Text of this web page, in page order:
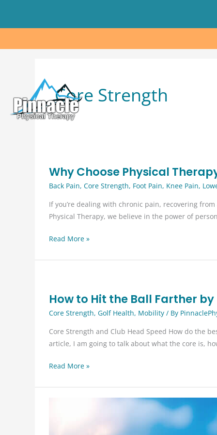
Core Strength
Why Choose Physical
Back Pain,Core Strength, Foot Pain, Knee Pain,
If you’re dealing with chronic pain, recovering
Physical Therapy, we believe in the power of
Why
Physical
Pain
Management
Recovery?
Read More »
How to Hit the Ball Farther
Core Strength,Golf Health, Mobility / By
Core Strength and Club Head Speed How do the
article, I am going to talk about what the core is,
How
Hit
Read More »